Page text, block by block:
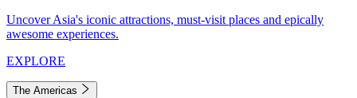
Uncover Asia's iconic attractions, must-visit places and epically
awesome experiences.
EXPLORE
The Americas